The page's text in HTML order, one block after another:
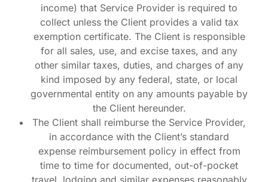
income) that Service Provider is required to
collect unless the Client provides a valid tax
exemption certificate. The Client is responsible
for all sales, use, and excise taxes, and any
other similar taxes, duties, and charges of any
kind imposed by any federal, state, or local
governmental entity on any amounts payable by
the Client hereunder.
The Client shall reimburse the Service Provider,
in accordance with the Client’s standard
expense reimbursement policy in effect from
time to time for documented, out-of-pocket
travel, lodging and similar expenses reasonably